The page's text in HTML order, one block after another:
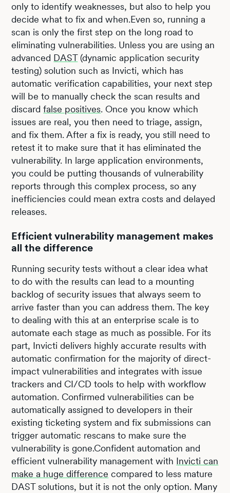
only to identify weaknesses, but also to help you
decide what to fix and when.Even so, running a
scan is only the first step on the long road to
eliminating vulnerabilities. Unless you are using an
advanced DAST(dynamic application security
testing) solution such as Invicti, which has
automatic verification capabilities, your next step
will be to manually check the scan results and
discardfalse positives. Once you know which
issues are real, you then need to triage, assign,
and fix them. After a fix is ready, you still need to
retest it to make sure that it has eliminated the
vulnerability. In large application environments,
you could be putting thousands of vulnerability
reports through this complex process, so any
inefficiencies could mean extra costs and delayed
releases.
Efficient vulnerability management makes
all the difference
Running security tests without a clear idea what
to do with the results can lead to a mounting
backlog of security issues that always seem to
arrive faster than you can address them. The key
to dealing with this at an enterprise scale is to
automate each stage as much as possible. For its
part, Invicti delivers highly accurate results with
automatic confirmation for the majority of direct-
impact vulnerabilities and integrates with issue
trackers and CI/CD tools to help with workflow
automation. Confirmed vulnerabilities can be
automatically assigned to developers in their
existing ticketing system and fix submissions can
trigger automatic rescans to make sure the
vulnerability is gone.Confident automation and
efficient vulnerability management with Invicti can
make a huge difference compared to less mature
DAST solutions, but it is not the only option. Many